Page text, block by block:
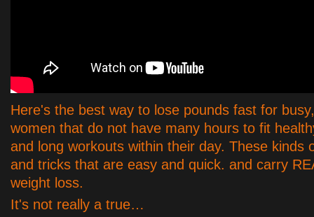
Here's the best way to lose pounds fast for
women that do not have many hours to fit
and long workouts within their day. These kinds
and tricks that are easy and quick. and carry
weight loss.
It's not really a true…